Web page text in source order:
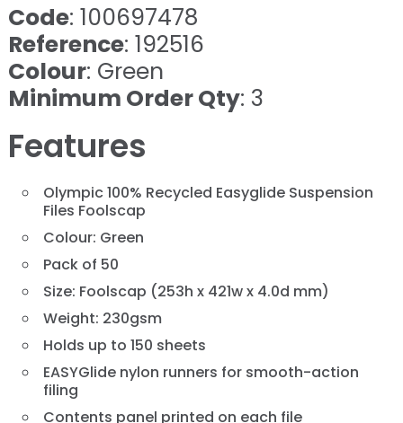
Code: 100697478
Reference: 192516
Colour: Green
Minimum Order Qty: 3
Features
Olympic 100% Recycled Easyglide Suspension
Files Foolscap
Colour: Green
Pack of 50
Size: Foolscap (253h x 421w x 4.0d mm)
Weight: 230gsm
Holds up to 150 sheets
EASYGlide nylon runners for smooth-action
filing
Contents panel printed on each file